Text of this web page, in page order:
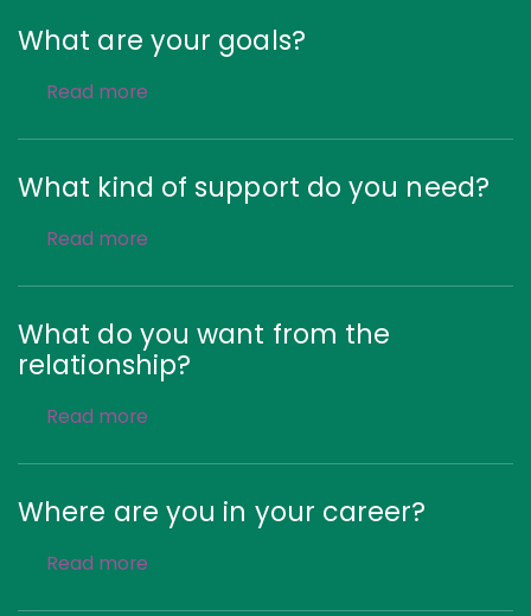
What are your goals?
Read more
What kind of support do you need?
Read more
What do you want from the
relationship?
Read more
Where are you in your career?
Read more